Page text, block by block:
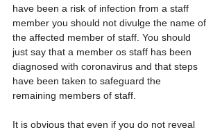
have been a risk of infection from a staff
member you should not divulge the name of
the affected member of staff. You should
just say that a member os staff has been
diagnosed with coronavirus and that steps
have been taken to safeguard the
remaining members of staff.
It is obvious that even if you do not reveal